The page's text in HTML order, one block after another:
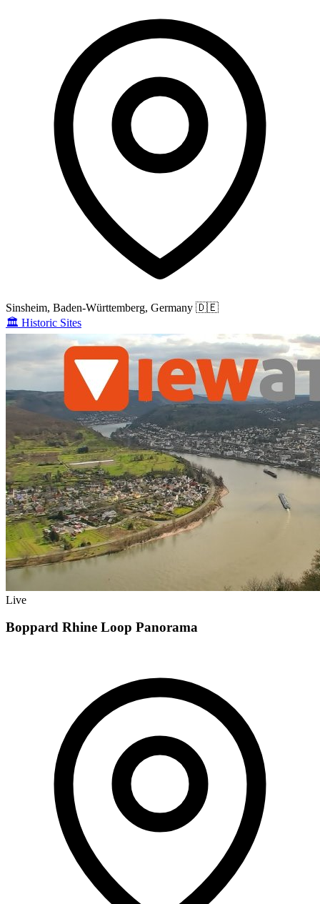
Sinsheim, Baden-Württemberg, Germany 🇩🇪
🏛️ Historic Sites
Live
Boppard Rhine Loop Panorama